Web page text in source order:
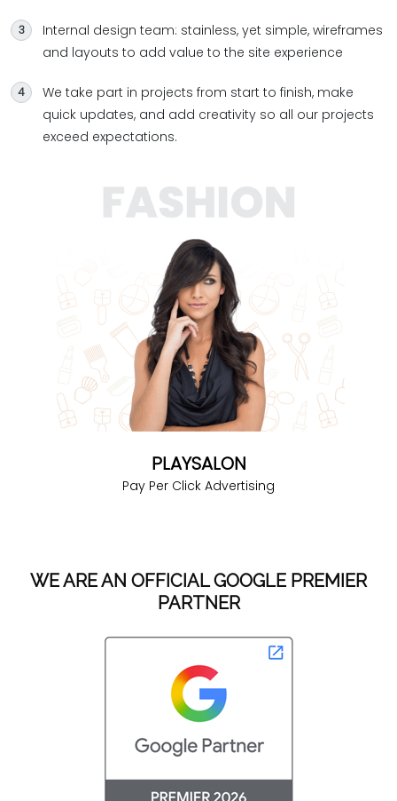
Internal design team: stainless, yet simple, wireframes
and layouts to add value to the site experience
We take part in projects from start to finish, make
quick updates, and add creativity so all our projects
exceed expectations.
PLAYSALON
Pay Per Click Advertising
WE ARE AN OFFICIAL GOOGLE PREMIER
PARTNER